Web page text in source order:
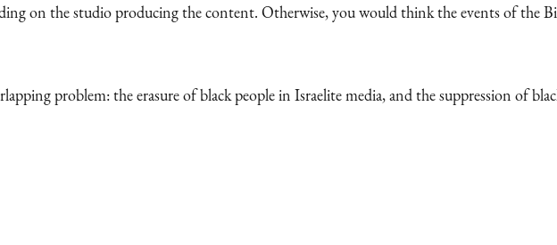
on the studio producing the content. Otherwise, you would think the events of the
problem: the erasure of black people in Israelite media, and the suppression of